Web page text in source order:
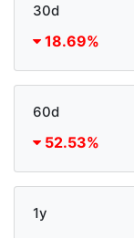
30d
18.69%
60d
52.53%
1y